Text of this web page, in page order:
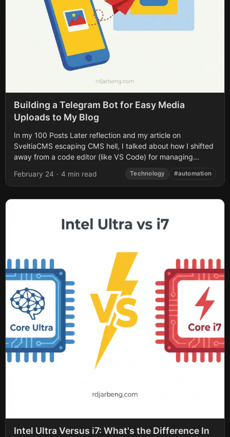
Building a Telegram Bot for Easy Media
Uploads to My Blog
In my 100 Posts Later reflection and my article on
SveltiaCMS escaping CMS hell, I talked about how I shifted
away from a code editor (like VS Code) for managing...
February 24 · 4 min read Technology #automation
Intel Ultra Versus i7: What's the Difference In